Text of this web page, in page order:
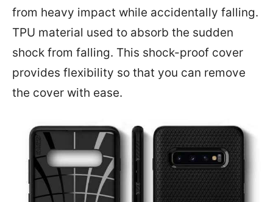
from heavy impact while accidentally falling.
TPU material used to absorb the sudden
shock from falling. This shock-proof cover
provides flexibility so that you can remove
the cover with ease.